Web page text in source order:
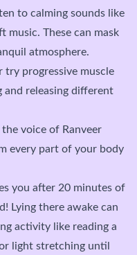
to calming sounds like
music. These can mask
atmosphere.
progressive muscle
and releasing different
the voice of Ranveer
every part of your body
you after 20 minutes of
Lying there awake can
activity like reading a
light stretching until